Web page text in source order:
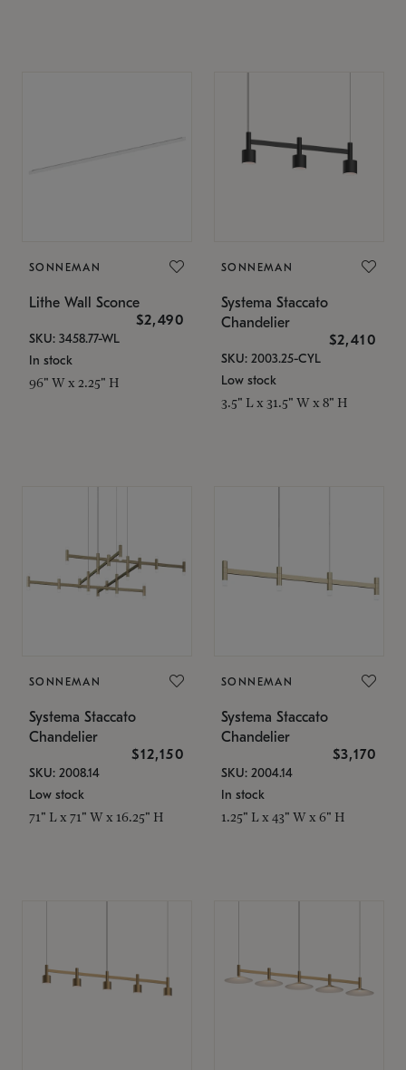
SONNEMAN
Lithe Wall Sconce
$2,490
SKU: 3458.77-WL
In stock
96" W x 2.25" H
SONNEMAN
Systema Staccato
Chandelier
$2,410
SKU: 2003.25-CYL
Low stock
3.5" L x 31.5" W x 8" H
SONNEMAN
Systema Staccato
Chandelier
$12,150
SKU: 2008.14
Low stock
71" L x 71" W x 16.25" H
SONNEMAN
Systema Staccato
Chandelier
$3,170
SKU: 2004.14
In stock
1.25" L x 43" W x 6" H